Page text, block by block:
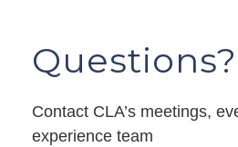
Questions?
Contact CLA’s meetings,
experience team